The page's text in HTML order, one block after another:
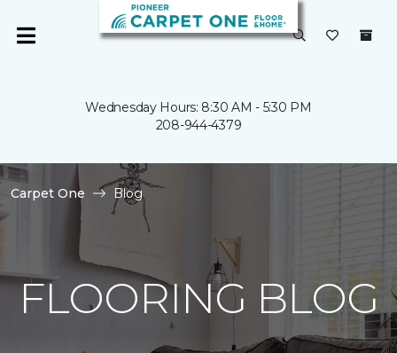
Wednesday Hours: 8:30 AM - 5:30 PM
208-944-4379
Carpet One Blog
FLOORING BLOG